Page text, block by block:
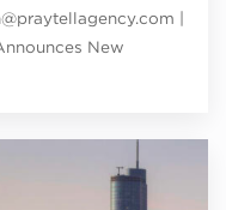
|
New